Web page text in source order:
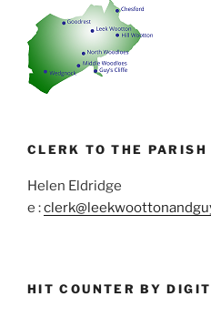
CLERK TO THE PARISH
Helen Eldridge
e :
HIT COUNTER BY